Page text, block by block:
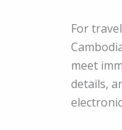
For
meet
details,